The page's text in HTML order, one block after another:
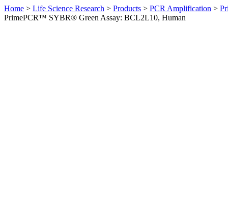
Home > Life Science Research > Products > PCR Amplification >
PrimePCR™ SYBR® Green Assay: BCL2L10, Human